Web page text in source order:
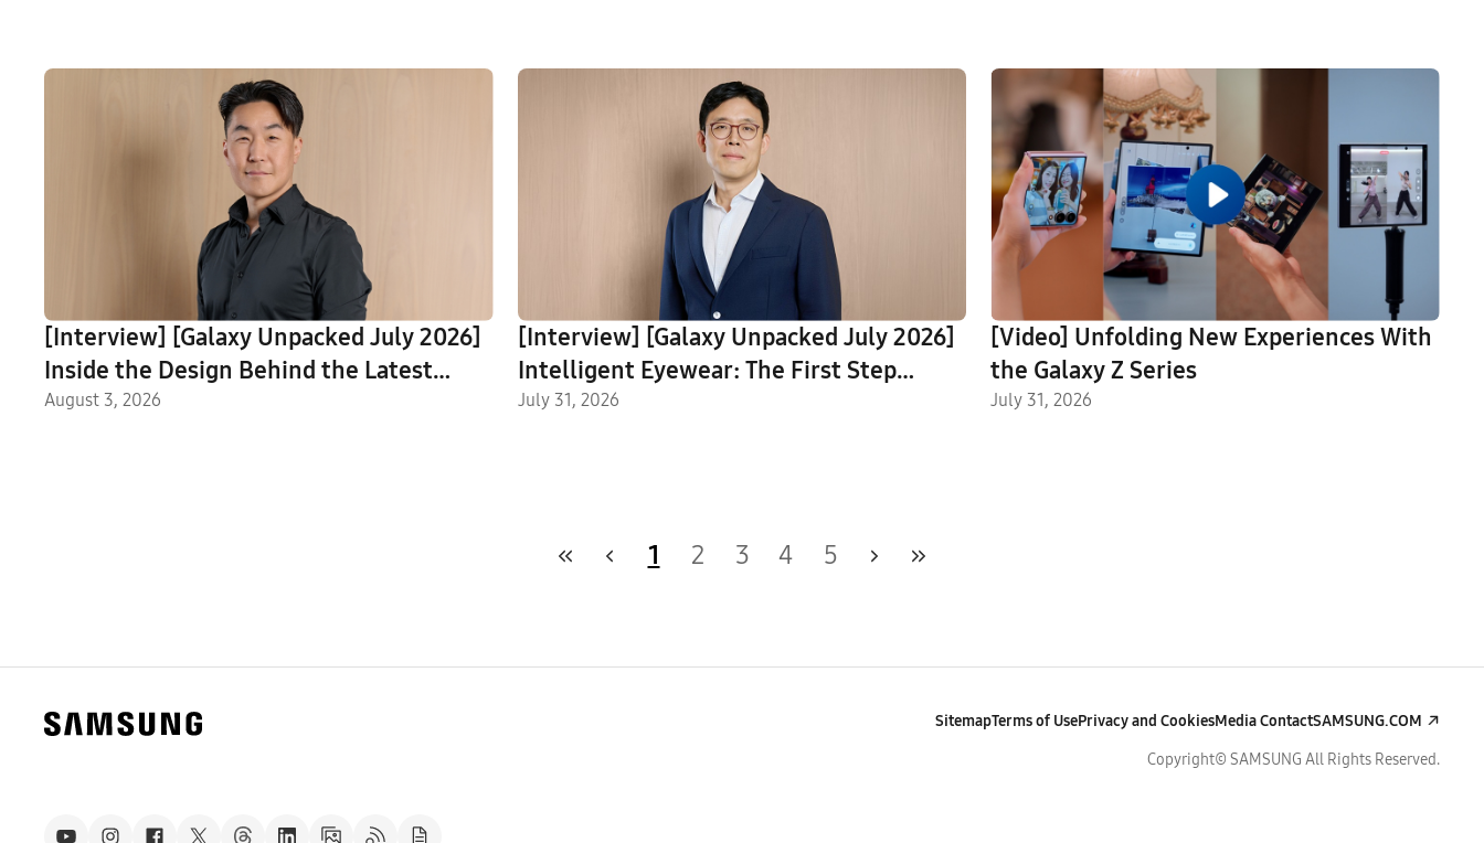
[Interview] [Galaxy Unpacked July 2026]
Inside the Design Behind the Latest
Galaxy Z Series and Galaxy Watch
August 3, 2026
[Interview] [Galaxy Unpacked July 2026]
Intelligent Eyewear: The First Step
Toward the Next Mobile AI Interface
July 31, 2026
[Video] Unfolding New Experiences With
the Galaxy Z Series
July 31, 2026
1 2 3 4 5
SitemapTerms of UsePrivacy and CookiesMedia ContactSAMSUNG.COM
Copyright© SAMSUNG All Rights Reserved.